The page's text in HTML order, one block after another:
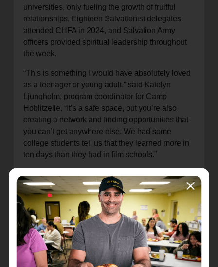
universities, only fueling the growth of fruitful
relationships. Eighteen Salvationist delegates
attended CHFA in 2024, and Salvation Army
officers provided spiritual leadership throughout
the week.
“This is something I would have absolutely loved
as a teenager or young adult,” said Katelyn
Ljungholm, program coordinator for Camp
Hoblitzelle. “It’s a safe space, but you’re also
creating a network and finding opportunities that
you can’t get anywhere else. We had some
college students tell us that they learned more in
ten days than they had in film schools.”
James, a film major from Houston, summed up his
CHFA experience by saying, “Being on a live set
and working with actual actors and crew was
really inspiring. I’m excited to grow my faith and
passion for film together, and I’m so thankful for
this opportunity.”
A highlight of the week was a backstage tour and
a chance to witness a key scene of “The Chosen”